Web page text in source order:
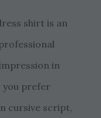
shirt is an
in
you prefer
cursive script,